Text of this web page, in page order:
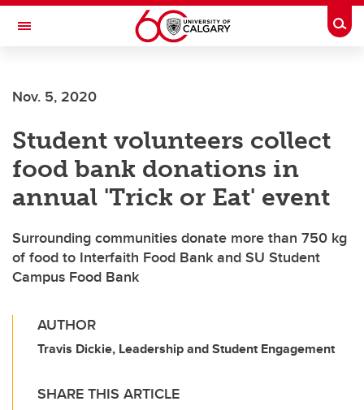
Skip to main content
Toggle Navigation
Nov. 5, 2020
Student volunteers collect
food bank donations in
annual 'Trick or Eat' event
Surrounding communities donate more than 750 kg
of food to Interfaith Food Bank and SU Student
Campus Food Bank
AUTHOR
Travis Dickie, Leadership and Student Engagement
SHARE THIS ARTICLE